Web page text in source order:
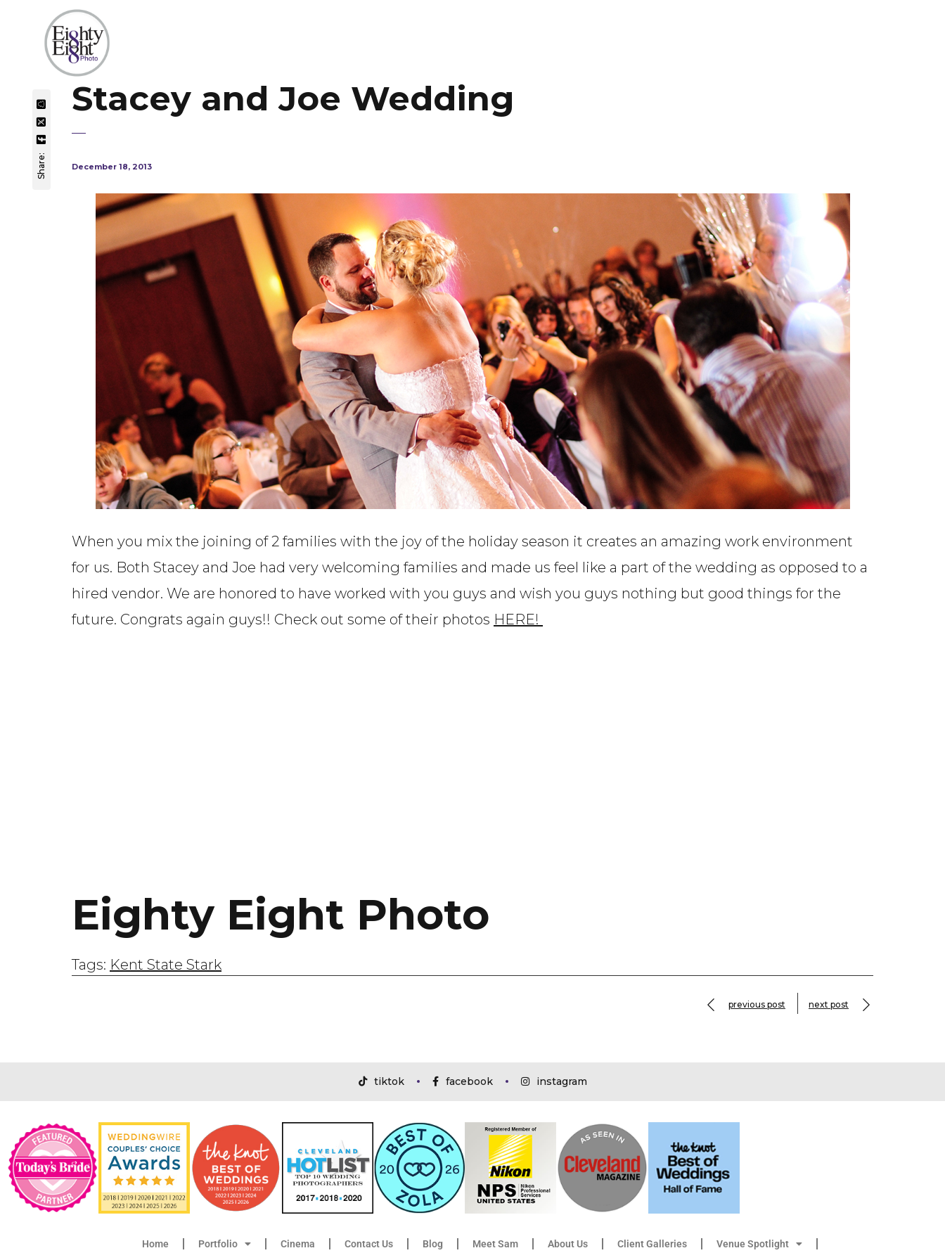
Stacey and Joe Wedding
Share: December 18, 2013
When you mix the joining of 2 families with the joy of the holiday season it creates an amazing work environment
for us. Both Stacey and Joe had very welcoming families and made us feel like a part of the wedding as opposed to a
hired vendor. We are honored to have worked with you guys and wish you guys nothing but good things for the
future. Congrats again guys!! Check out some of their photos HERE!
Eighty Eight Photo
Tags: Kent State Stark
previous post next post
tiktok facebook instagram
Home Portfolio Cinema Contact Us Blog Meet Sam About Us Client Galleries Venue Spotlight